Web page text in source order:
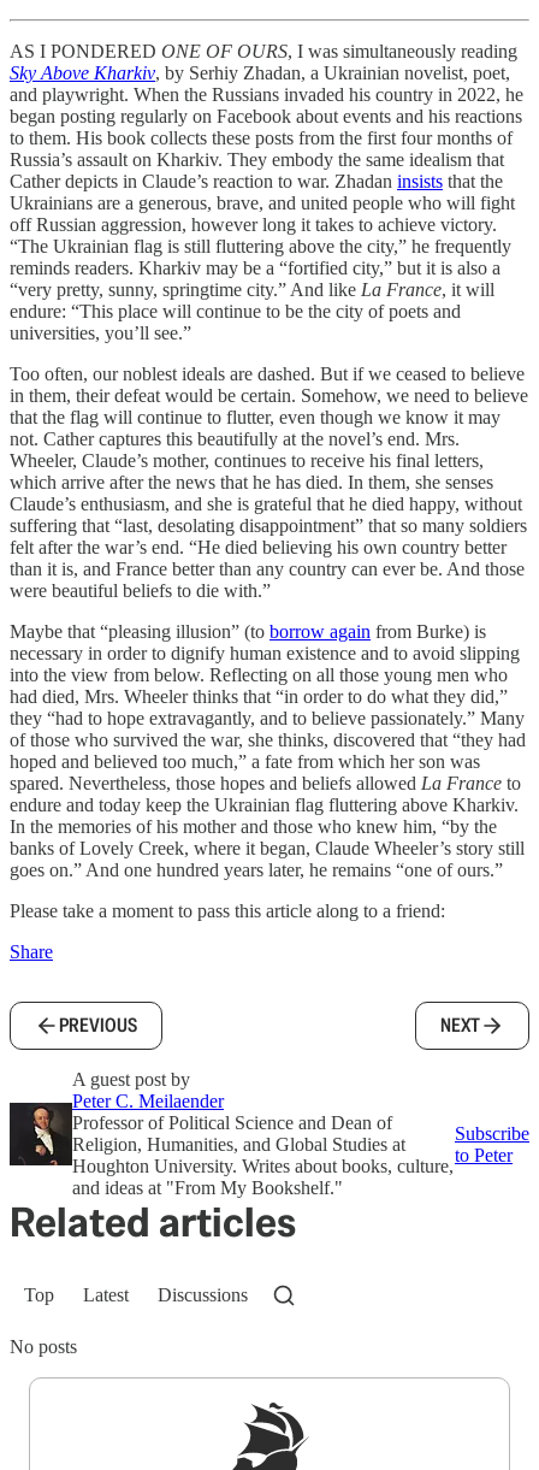
AS I PONDERED ONE OF OURS, I was simultaneously reading
Sky Above Kharkiv, by Serhiy Zhadan, a Ukrainian novelist, poet,
and playwright. When the Russians invaded his country in 2022, he
began posting regularly on Facebook about events and his reactions
to them. His book collects these posts from the first four months of
Russia’s assault on Kharkiv. They embody the same idealism that
Cather depicts in Claude’s reaction to war. Zhadan insists that the
Ukrainians are a generous, brave, and united people who will fight
off Russian aggression, however long it takes to achieve victory.
“The Ukrainian flag is still fluttering above the city,” he frequently
reminds readers. Kharkiv may be a “fortified city,” but it is also a
“very pretty, sunny, springtime city.” And like La France, it will
endure: “This place will continue to be the city of poets and
universities, you’ll see.”
Too often, our noblest ideals are dashed. But if we ceased to believe
in them, their defeat would be certain. Somehow, we need to believe
that the flag will continue to flutter, even though we know it may
not. Cather captures this beautifully at the novel’s end. Mrs.
Wheeler, Claude’s mother, continues to receive his final letters,
which arrive after the news that he has died. In them, she senses
Claude’s enthusiasm, and she is grateful that he died happy, without
suffering that “last, desolating disappointment” that so many soldiers
felt after the war’s end. “He died believing his own country better
than it is, and France better than any country can ever be. And those
were beautiful beliefs to die with.”
Maybe that “pleasing illusion” (to borrow again from Burke) is
necessary in order to dignify human existence and to avoid slipping
into the view from below. Reflecting on all those young men who
had died, Mrs. Wheeler thinks that “in order to do what they did,”
they “had to hope extravagantly, and to believe passionately.” Many
of those who survived the war, she thinks, discovered that “they had
hoped and believed too much,” a fate from which her son was
spared. Nevertheless, those hopes and beliefs allowed La France to
endure and today keep the Ukrainian flag fluttering above Kharkiv.
In the memories of his mother and those who knew him, “by the
banks of Lovely Creek, where it began, Claude Wheeler’s story still
goes on.” And one hundred years later, he remains “one of ours.”
Please take a moment to pass this article along to a friend:
Share
PREVIOUS NEXT
A guest post by
Peter C. Meilaender
Professor of Political Science and Dean of
Religion, Humanities, and Global Studies at
Houghton University. Writes about books, culture,
and ideas at "From My Bookshelf."
Subscribe
to Peter
Related articles
Top Latest Discussions
No posts